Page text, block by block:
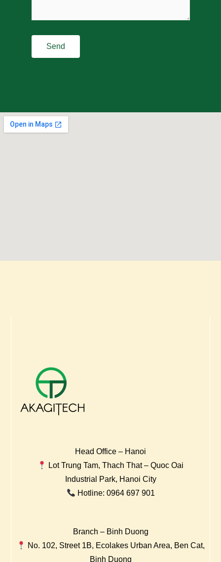
Head Office – Hanoi
Lot Trung Tam, Thach That – Quoc Oai
Industrial Park, Hanoi City
Hotline: 0964 697 901
Branch – Binh Duong
No. 102, Street 1B, Ecolakes Urban Area, Ben Cat,
Binh Duong